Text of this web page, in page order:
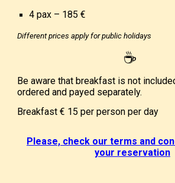
4 pax – 185€
Different prices apply for public holidays
☕
Be aware that breakfast is not
ordered and payed separately.
Breakfast€ 15per person per day
Please, check our terms and
your reservation